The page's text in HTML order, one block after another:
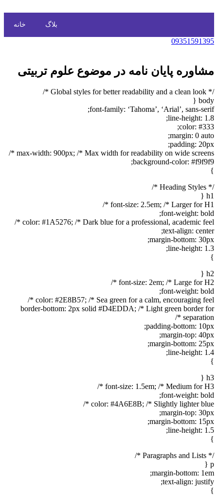
خانه بلاگ
09351591395
مشاوره پایان نامه در موضوع علوم تربیتی
/* Global styles for better readability and a clean look */
body {
font-family: ‘Tahoma’, ‘Arial’, sans-serif;
line-height: 1.8;
color: #333;
margin: 0 auto;
padding: 20px;
max-width: 900px; /* Max width for readability on wide screens */
background-color: #f9f9f9;
}
/* Heading Styles */
h1 {
font-size: 2.5em; /* Larger for H1 */
font-weight: bold;
color: #1A5276; /* Dark blue for a professional, academic feel */
text-align: center;
margin-bottom: 30px;
line-height: 1.3;
}
h2 {
font-size: 2em; /* Large for H2 */
font-weight: bold;
color: #2E8B57; /* Sea green for a calm, encouraging feel */
border-bottom: 2px solid #D4EDDA; /* Light green border for
separation */
padding-bottom: 10px;
margin-top: 40px;
margin-bottom: 25px;
line-height: 1.4;
}
h3 {
font-size: 1.5em; /* Medium for H3 */
font-weight: bold;
color: #4A6E8B; /* Slightly lighter blue */
margin-top: 30px;
margin-bottom: 15px;
line-height: 1.5;
}
/* Paragraphs and Lists */
p {
margin-bottom: 1em;
text-align: justify;
}